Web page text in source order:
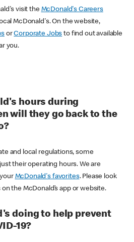
visit the McDonald's Careers
McDonald's. On the website,
orCorporate Jobs to find out available
you.
hours during
will they go back to the
and local regulations, some
their operating hours. We are
McDonald's favorites. Please look
the McDonald’s app or website.
doing to help prevent
19?